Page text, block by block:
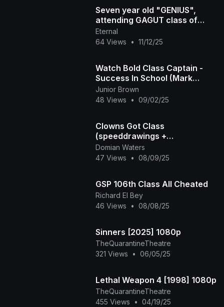
Seven year old "GENIUS",
attending GAGUT class of
Prof. Gabriel A. Oyibo
Eternal
64 Views
• 11/12/25
Watch Bold Class Captain -
Success In School (Mark
Angel Comedy)
Junior Brown
48 Views
• 09/02/25
Clowns Got Class
(speeddrawings +
commentary) (2nd redo!)
Domian Waters
47 Views
• 08/09/25
GSP 106th Class All Cheated
Richard El Bey
46 Views
• 08/08/25
Sinners [2025] 1080p
TheQuarantineTheatre
321 Views
• 06/05/25
Lethal Weapon 4 [1998] 1080p
TheQuarantineTheatre
455 Views
• 04/19/25